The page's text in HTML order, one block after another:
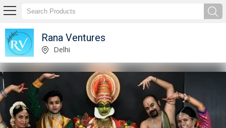
Rana Ventures
Service Provider of Classical Show Event Organizer Service Delhi